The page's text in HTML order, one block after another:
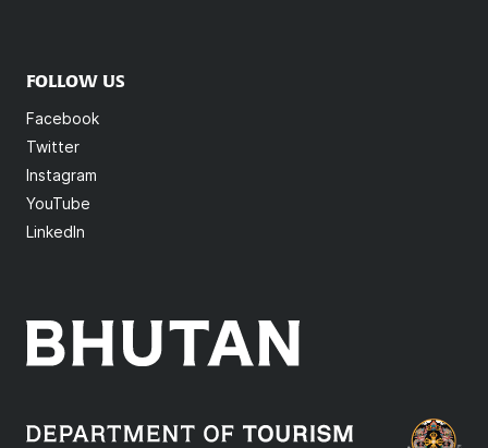
FOLLOW US
Facebook
Twitter
Instagram
YouTube
LinkedIn